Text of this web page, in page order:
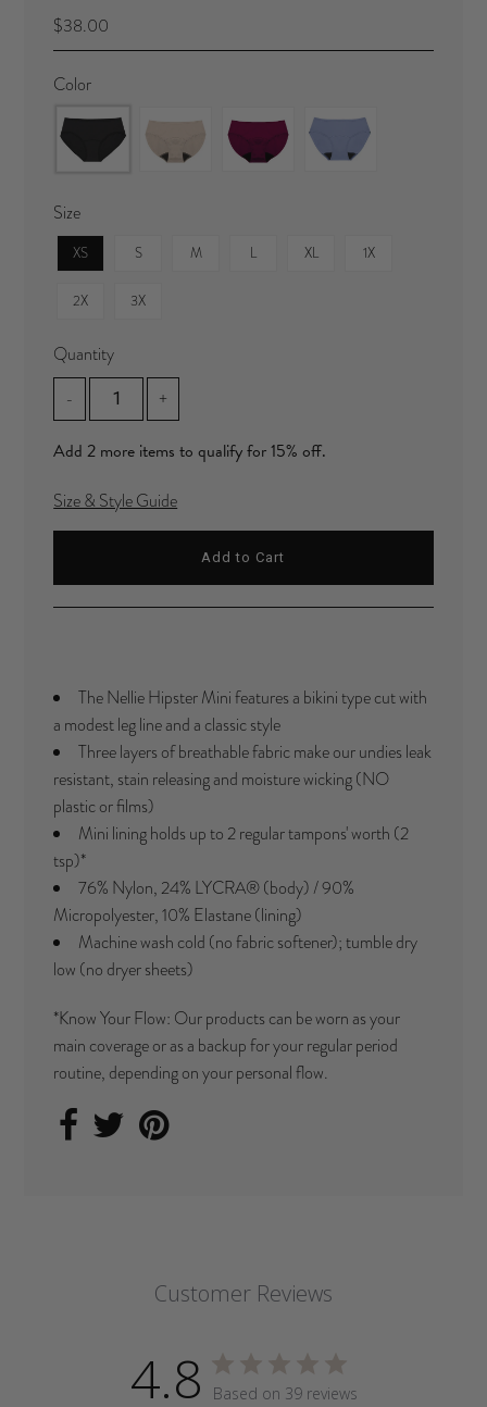
$38.00
Color
Size
XS S M L XL 1X
2X 3X
Quantity
-
+
Add 2 more items to qualify for 15% off.
Size & Style Guide
The Nellie Hipster Mini features a bikini type cut with
a modest leg line and a classic style
Three layers of breathable fabric make our undies leak
resistant, stain releasing and moisture wicking (NO
plastic or films)
Mini lining holds up to 2 regular tampons' worth (2
tsp)*
76% Nylon, 24% LYCRA®(body) / 90%
Micropolyester, 10% Elastane (lining)
Machine wash cold (no fabric softener); tumble dry
low (no dryer sheets)
*Know Your Flow: Our products can be worn as your
main coverage or as a backup for your regular period
routine, depending on your personal flow.
Customer Reviews
4.8 Based on 39 reviews